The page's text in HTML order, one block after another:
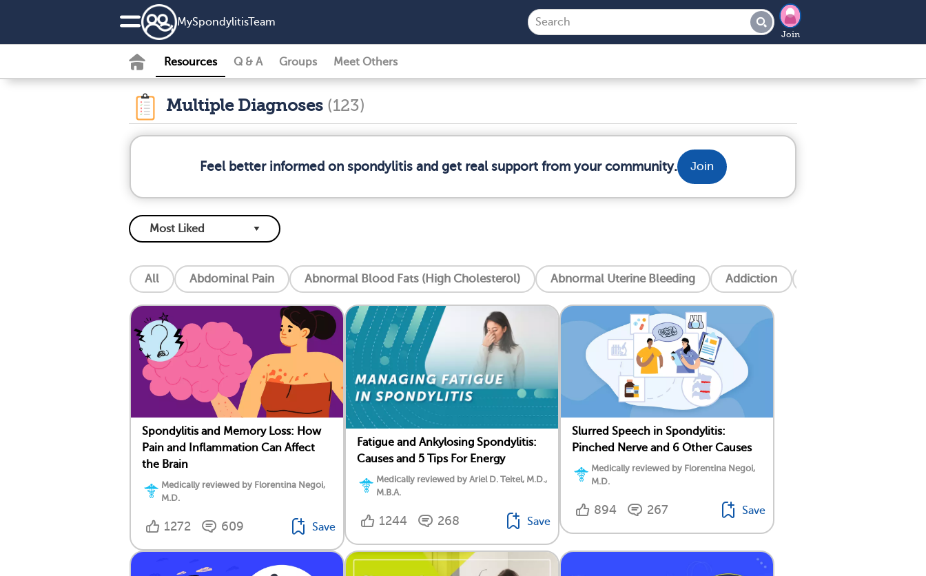
MySpondylitisTeam
Join
Resources Q & A Groups Meet Others
Multiple Diagnoses (123)
Feel better informed on spondylitis and get real support from your community. Join
All Abdominal Pain Abnormal Blood Fats (High Cholesterol) Abnormal Uterine Bleeding Addiction
Spondylitis and Memory Loss: How
Pain and Inflammation Can Affect
the Brain
Medically reviewed by Florentina Negoi,
M.D.
1272 609 Save
Fatigue and Ankylosing Spondylitis:
Causes and 5 Tips For Energy
Medically reviewed by Ariel D. Teitel, M.D.,
M.B.A.
1244 268 Save
Slurred Speech in Spondylitis:
Pinched Nerve and 6 Other Causes
Medically reviewed by Florentina Negoi,
M.D.
894 267 Save